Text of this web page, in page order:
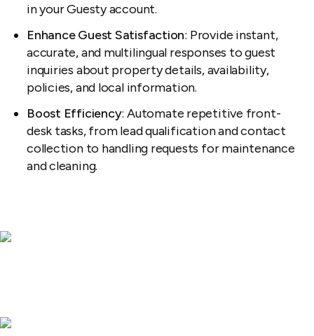
in your Guesty account.
Enhance Guest Satisfaction: Provide instant,
accurate, and multilingual responses to guest
inquiries about property details, availability,
policies, and local information.
Boost Efficiency: Automate repetitive front-
desk tasks, from lead qualification and contact
collection to handling requests for maintenance
and cleaning.